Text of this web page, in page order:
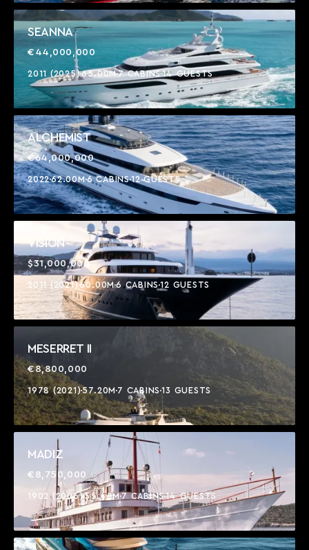
SEANNA
€44,000,000
2011 (2025)65.00M7 CABINS 14 GUESTS
ALCHEMIST
€64,000,000
202262.00M 6 CABINS12 GUESTS
VISION
$31,000,000
2011 (2021) 60.00M6 CABINS12 GUESTS
MESERRET II
€8,800,000
1978 (2021) 57.20M 7 CABINS13 GUESTS
MADIZ
€8,750,000
1902 (2006) 55.40M 7 CABINS14 GUESTS